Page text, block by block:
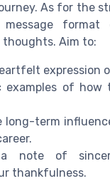
As for the
format
Aim to:
expression
examples of how
long-term
note of
thankfulness.